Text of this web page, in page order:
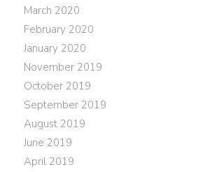
March 2020
February 2020
January 2020
November 2019
October 2019
September 2019
August 2019
June 2019
April 2019